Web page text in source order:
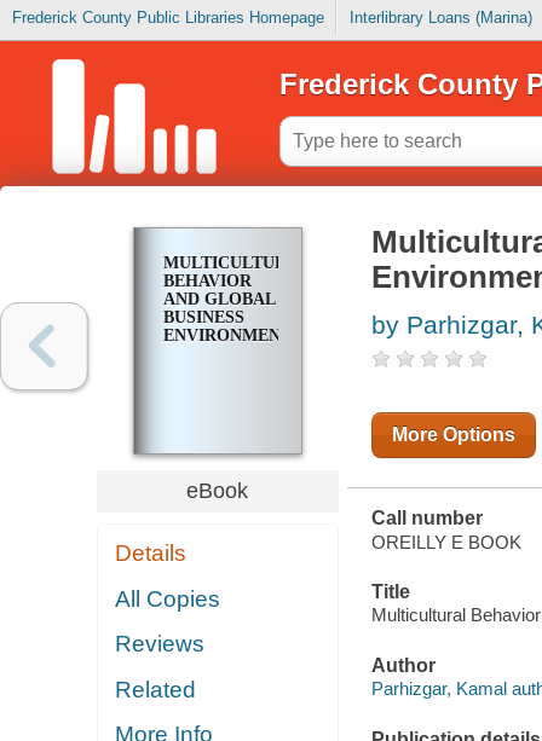
Frederick County Public Libraries Homepage Interlibrary Loans (Marina)
Frederick County
MULTICULTURAL
BEHAVIOR
AND GLOBAL
BUSINESS
ENVIRONMENTS
eBook
Details
All Copies
Reviews
Related
More Info
by Parhizgar,
More Options
Call number
OREILLY E BOOK
Title
Multicultural
Author
Parhizgar, Kamal